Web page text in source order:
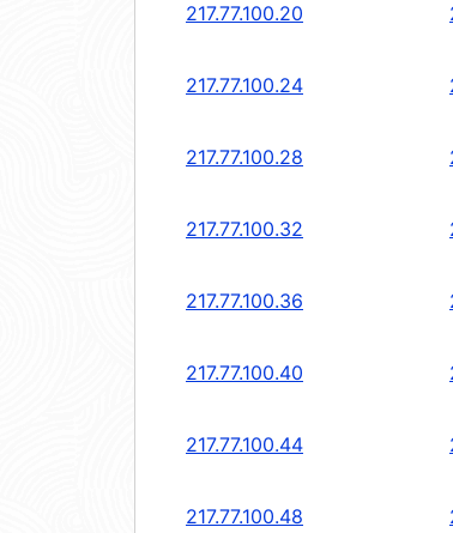
217.77.100.20
217.77.100.24
217.77.100.28
217.77.100.32
217.77.100.36
217.77.100.40
217.77.100.44
217.77.100.48